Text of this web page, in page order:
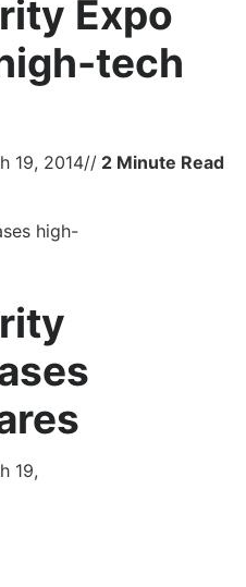
Expo
tech
19, 2014//
high-
19,